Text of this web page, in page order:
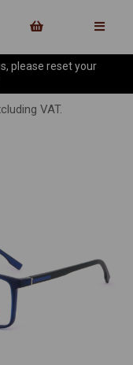
please reset your
VAT.